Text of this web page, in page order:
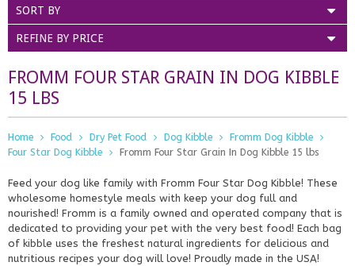
SORT BY
REFINE BY PRICE
FROMM FOUR STAR GRAIN IN DOG KIBBLE
15 LBS
Home Food Dry Pet Food Dog Kibble
Fromm Dog Kibble
Four Star Dog Kibble
Fromm Four Star Grain In Dog Kibble 15 lbs
Feed your dog like family with Fromm Four Star Dog Kibble! These
wholesome homestyle meals with keep your dog full and
nourished! Fromm is a family owned and operated company that is
dedicated to providing your pet with the very best food! Each bag
of kibble uses the freshest natural ingredients for delicious and
nutritious recipes your dog will love! Proudly made in the USA!